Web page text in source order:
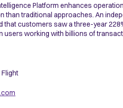
Platform enhances
than traditional approaches. An
that customers saw a three-year
users working with billions of